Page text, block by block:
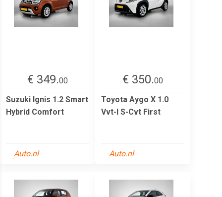
€ 349.00
Suzuki Ignis 1.2 Smart
Hybrid Comfort
Auto.nl
€ 350.00
Toyota Aygo X 1.0
Vvt-I S-Cvt First
Auto.nl